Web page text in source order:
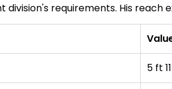
requirements. His reach
5 ft